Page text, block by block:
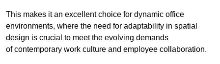
This makes it an excellent choice for dynamic office
environments, where the need for adaptability in spatial
design is crucial to meet the evolving demands
of contemporary work culture and employee collaboration.